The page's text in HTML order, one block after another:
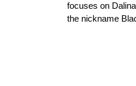
focuses on
the nickname